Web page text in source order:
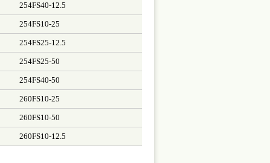
254FS40-12.5
254FS10-25
254FS25-12.5
254FS25-50
254FS40-50
260FS10-25
260FS10-50
260FS10-12.5